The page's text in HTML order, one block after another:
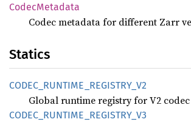
CodecMetadata
Codec metadata for different Zarr
Statics
CODEC_ RUNTIME_ REGISTRY_ V2
Global runtime registry for V2
CODEC_ RUNTIME_ REGISTRY_ V3